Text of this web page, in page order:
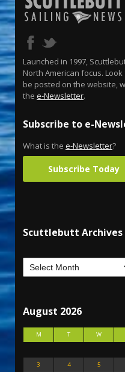
Launched in 1997,
North American focus.
be posted on the website,
the e-Newsletter.
Subscribe to e-
What is the e-Newsletter?
Subscribe Today
Scuttlebutt Archives
August 2026
M T W
3
4 5